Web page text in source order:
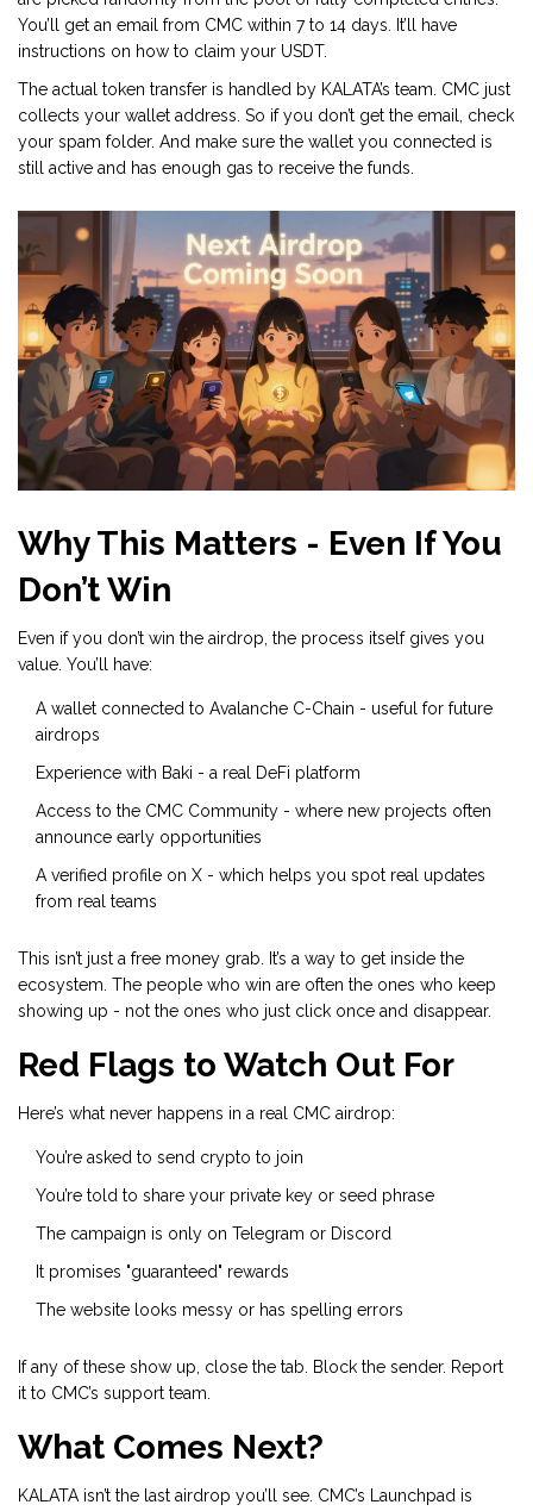
You’ll get an email from CMC within 7 to 14 days. It’ll have
instructions on how to claim your USDT.
The actual token transfer is handled by KALATA’s team. CMC just
collects your wallet address. So if you don’t get the email, check
your spam folder. And make sure the wallet you connected is
still active and has enough gas to receive the funds.
Why This Matters - Even If You
Don’t Win
Even if you don’t win the airdrop, the process itself gives you
value. You’ll have:
A wallet connected to Avalanche C-Chain - useful for future
airdrops
Experience with Baki - a real DeFi platform
Access to the CMC Community - where new projects often
announce early opportunities
A verified profile on X - which helps you spot real updates
from real teams
This isn’t just a free money grab. It’s a way to get inside the
ecosystem. The people who win are often the ones who keep
showing up - not the ones who just click once and disappear.
Red Flags to Watch Out For
Here’s what never happens in a real CMC airdrop:
You’re asked to send crypto to join
You’re told to share your private key or seed phrase
The campaign is only on Telegram or Discord
It promises "guaranteed" rewards
The website looks messy or has spelling errors
If any of these show up, close the tab. Block the sender. Report
it to CMC’s support team.
What Comes Next?
KALATA isn’t the last airdrop you’ll see. CMC’s Launchpad is